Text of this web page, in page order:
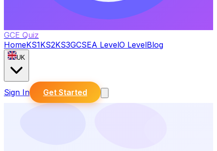
GCE Quiz
HomeKS1KS2KS3GCSEA LevelO LevelBlog
UK
Sign In Get Started